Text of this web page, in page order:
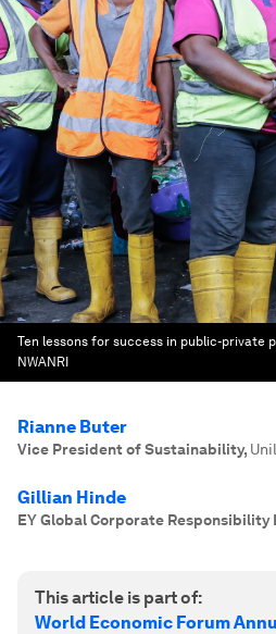
Ten lessons for success in public-private
NWANRI
Rianne Buter
Vice President of Sustainability,
Gillian Hinde
EY Global Corporate Responsibility
This article is part of:
World Economic Forum